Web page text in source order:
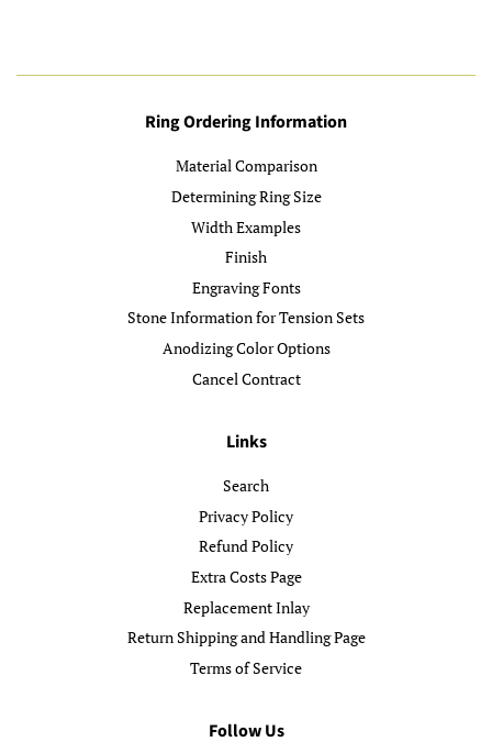
Ring Ordering Information
Material Comparison
Determining Ring Size
Width Examples
Finish
Engraving Fonts
Stone Information for Tension Sets
Anodizing Color Options
Cancel Contract
Links
Search
Privacy Policy
Refund Policy
Extra Costs Page
Replacement Inlay
Return Shipping and Handling Page
Terms of Service
Follow Us